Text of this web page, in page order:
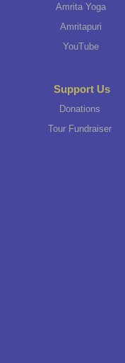
Amrita Yoga
Amritapuri
YouTube
Support Us
Donations
Tour Fundraiser